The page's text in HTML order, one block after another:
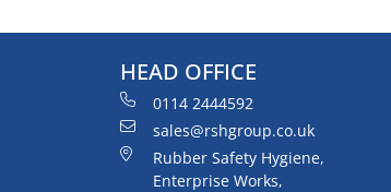
HEAD OFFICE
0114 2444592
sales@rshgroup.co.uk
Rubber Safety Hygiene,
Enterprise Works,